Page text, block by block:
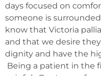
days focused on
someone is
know that Victoria
and that we desire
dignity and have the
Being a patient in the